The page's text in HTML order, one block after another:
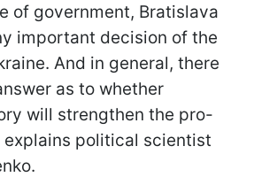
of government, Bratislava
important decision of the
And in general, there
as to whether
will strengthen the pro-
explains political scientist